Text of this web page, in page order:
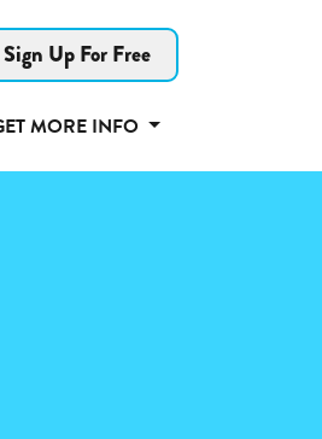
Sign Up For Free
MORE INFO